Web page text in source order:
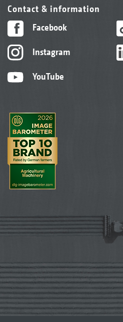
Contact & information
Facebook
Instagram
YouTube